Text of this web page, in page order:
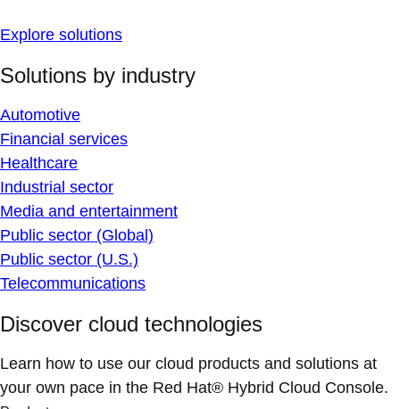
Explore solutions
Solutions by industry
Automotive
Financial services
Healthcare
Industrial sector
Media and entertainment
Public sector (Global)
Public sector (U.S.)
Telecommunications
Discover cloud technologies
Learn how to use our cloud products and solutions at
your own pace in the Red Hat® Hybrid Cloud Console.